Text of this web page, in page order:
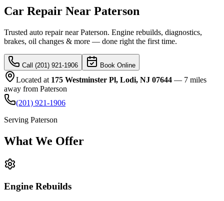
Car Repair Near Paterson
Trusted auto repair near Paterson. Engine rebuilds, diagnostics,
brakes, oil changes & more — done right the first time.
Call (201) 921-1906 Book Online
Located at 175 Westminster Pl, Lodi, NJ 07644 — 7 miles
away from Paterson
(201) 921-1906
Serving Paterson
What We Offer
Engine Rebuilds